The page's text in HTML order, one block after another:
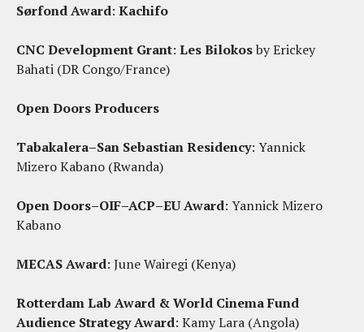
Sørfond Award: Kachifo
CNC Development Grant: Les Bilokosby Erickey
Bahati (DR Congo/France)
Open Doors Producers
Tabakalera–San Sebastian Residency: Yannick
Mizero Kabano (Rwanda)
Open Doors–OIF–ACP–EU Award: Yannick Mizero
Kabano
MECAS Award: June Wairegi (Kenya)
Rotterdam Lab Award & World Cinema Fund
Audience Strategy Award: Kamy Lara (Angola)